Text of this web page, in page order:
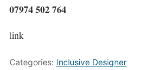
07974 502 764
link
Categories: Inclusive Designer